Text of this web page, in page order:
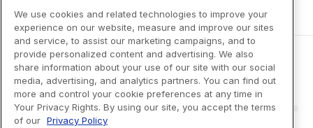
We use cookies and related technologies to improve your
experience on our website, measure and improve our sites
and service, to assist our marketing campaigns, and to
provide personalized content and advertising. We also
share information about your use of our site with our social
media, advertising, and analytics partners. You can find out
more and control your cookie preferences at any time in
Your Privacy Rights. By using our site, you accept the terms
of our Privacy Policy